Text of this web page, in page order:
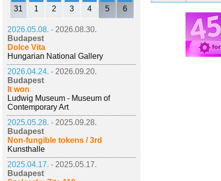
31 1 2 3 4 5 6
2026.05.08. - 2026.08.30.
Budapest
Dolce Vita
Hungarian National Gallery
2026.04.24. - 2026.09.20.
Budapest
It won
Ludwig Museum - Museum of
Contemporary Art
2025.05.28. - 2025.09.28.
Budapest
Non-fungible tokens / 3rd
Kunsthalle
2025.04.17. - 2025.05.17.
Budapest